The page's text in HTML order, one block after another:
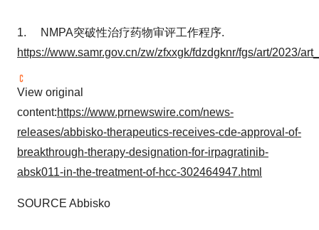
1. NMPA突破性治疗药物审评工作程序.
https://www.samr.gov.cn/zw/zfxxgk/fdzdgknr/fgs/art/2023/
View original
content:https://www.prnewswire.com/news-
releases/abbisko-therapeutics-receives-cde-approval-of-
breakthrough-therapy-designation-for-irpagratinib-
absk011-in-the-treatment-of-hcc-302464947.html
SOURCE Abbisko